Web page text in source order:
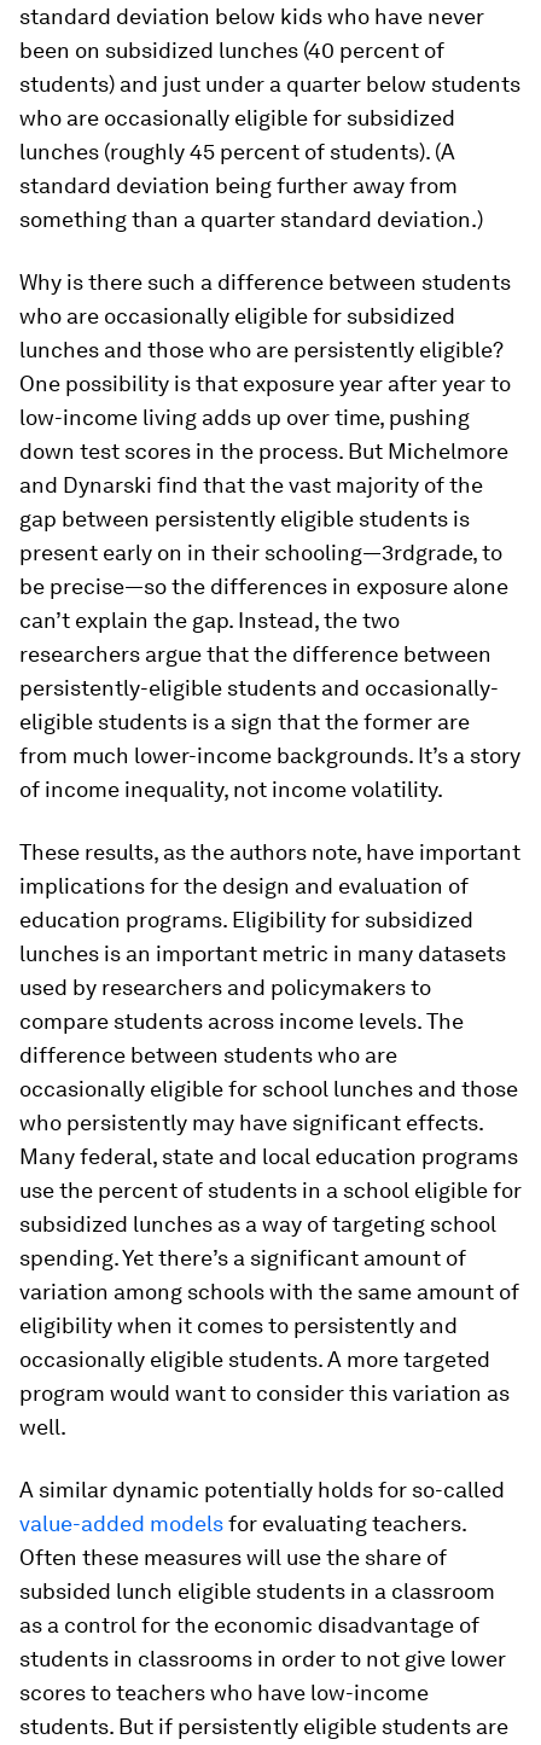
standard deviation below kids who have never
been on subsidized lunches (40 percent of
students) and just under a quarter below students
who are occasionally eligible for subsidized
lunches (roughly 45 percent of students). (A
standard deviation being further away from
something than a quarter standard deviation.)
Why is there such a difference between students
who are occasionally eligible for subsidized
lunches and those who are persistently eligible?
One possibility is that exposure year after year to
low-income living adds up over time, pushing
down test scores in the process. But Michelmore
and Dynarski find that the vast majority of the
gap between persistently eligible students is
present early on in their schooling—3rdgrade, to
be precise—so the differences in exposure alone
can’t explain the gap. Instead, the two
researchers argue that the difference between
persistently-eligible students and occasionally-
eligible students is a sign that the former are
from much lower-income backgrounds. It’s a story
of income inequality, not income volatility.
These results, as the authors note, have important
implications for the design and evaluation of
education programs. Eligibility for subsidized
lunches is an important metric in many datasets
used by researchers and policymakers to
compare students across income levels. The
difference between students who are
occasionally eligible for school lunches and those
who persistently may have significant effects.
Many federal, state and local education programs
use the percent of students in a school eligible for
subsidized lunches as a way of targeting school
spending. Yet there’s a significant amount of
variation among schools with the same amount of
eligibility when it comes to persistently and
occasionally eligible students. A more targeted
program would want to consider this variation as
well.
A similar dynamic potentially holds for so-called
value-added modelsfor evaluating teachers.
Often these measures will use the share of
subsided lunch eligible students in a classroom
as a control for the economic disadvantage of
students in classrooms in order to not give lower
scores to teachers who have low-income
students. But if persistently eligible students are